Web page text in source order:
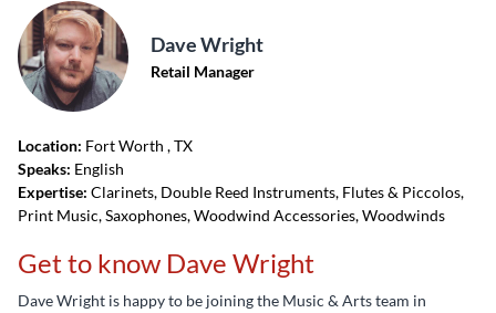
Dave Wright
Retail Manager
Location: Fort Worth , TX
Speaks: English
Expertise: Clarinets, Double Reed Instruments, Flutes & Piccolos,
Print Music, Saxophones, Woodwind Accessories, Woodwinds
Get to know Dave Wright
Dave Wright is happy to be joining the Music & Arts team in